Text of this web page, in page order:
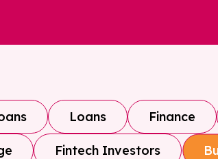
Loans Finance
Fintech Investors